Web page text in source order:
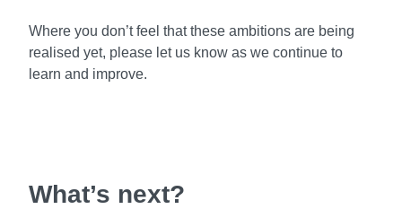
Where you don’t feel that these ambitions are being
realised yet, please let us know as we continue to
learn and improve.
What’s next?